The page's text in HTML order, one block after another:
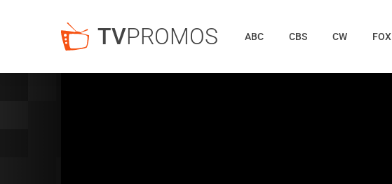
TVPROMOS ABC CBS CW FOX